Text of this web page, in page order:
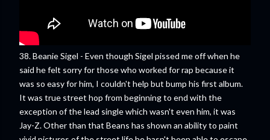
38. Beanie Sigel - Even though Sigel pissed me off when he
said he felt sorry for those who worked for rap because it
was so easy for him, I couldn't help but bump his first album.
It was true street hop from beginning to end with the
exception of the lead single which wasn't even him, it was
Jay-Z. Other than that Beans has shown an ability to paint